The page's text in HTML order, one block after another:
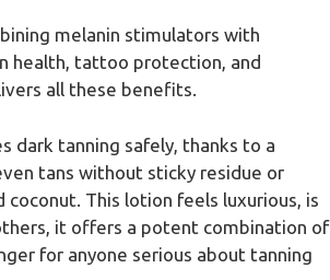
melanin stimulators with
health, tattoo protection, and
all these benefits.
dark tanning safely, thanks to a
tans without sticky residue or
This lotion feels luxurious, is
it offers a potent combination of
for anyone serious about tanning